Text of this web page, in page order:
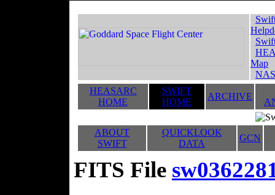
Map
HEASARC
HOME
SWIFT
HOME
ARCHIVE
ABOUT
SWIFT
QUICKLOOK
DATA
GCN
FITS File